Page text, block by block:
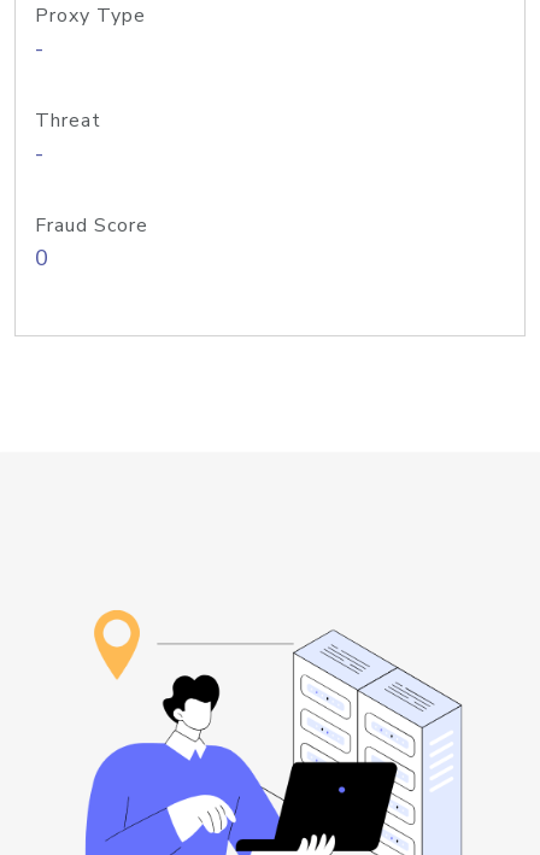
Proxy Type
-
Threat
-
Fraud Score
0